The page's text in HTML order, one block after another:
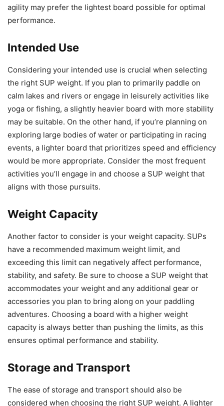
agility may prefer the lightest board possible for optimal
performance.
Intended Use
Considering your intended use is crucial when selecting
the right SUP weight. If you plan to primarily paddle on
calm lakes and rivers or engage in leisurely activities like
yoga or fishing, a slightly heavier board with more stability
may be suitable. On the other hand, if you’re planning on
exploring large bodies of water or participating in racing
events, a lighter board that prioritizes speed and efficiency
would be more appropriate. Consider the most frequent
activities you’ll engage in and choose a SUP weight that
aligns with those pursuits.
Weight Capacity
Another factor to consider is your weight capacity. SUPs
have a recommended maximum weight limit, and
exceeding this limit can negatively affect performance,
stability, and safety. Be sure to choose a SUP weight that
accommodates your weight and any additional gear or
accessories you plan to bring along on your paddling
adventures. Choosing a board with a higher weight
capacity is always better than pushing the limits, as this
ensures optimal performance and stability.
Storage and Transport
The ease of storage and transport should also be
considered when choosing the right SUP weight. A lighter